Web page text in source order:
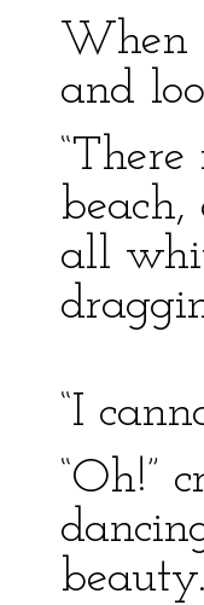
When
and
all
“I
“Oh!”